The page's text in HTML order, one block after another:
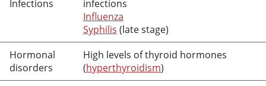
Infections
infections
Influenza
Syphilis (late stage)
Hormonal
disorders
High levels of thyroid hormones
(hyperthyroidism)